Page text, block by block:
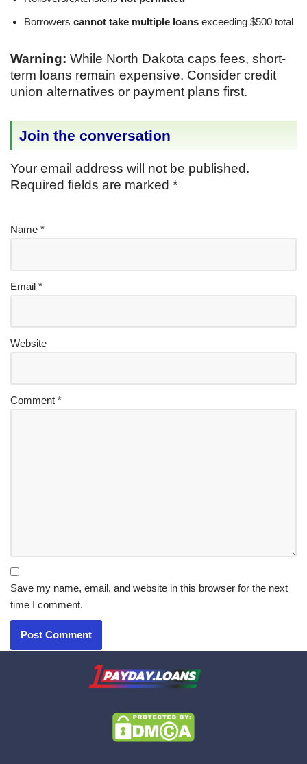
Borrowers cannot take multiple loans exceeding $500 total
Warning: While North Dakota caps fees, short-
term loans remain expensive. Consider credit
union alternatives or payment plans first.
Join the conversation
Your email address will not be published.
Required fields are marked *
Name *
Email *
Website
Comment *
Save my name, email, and website in this browser for the next
time I comment.
X.com|eMail